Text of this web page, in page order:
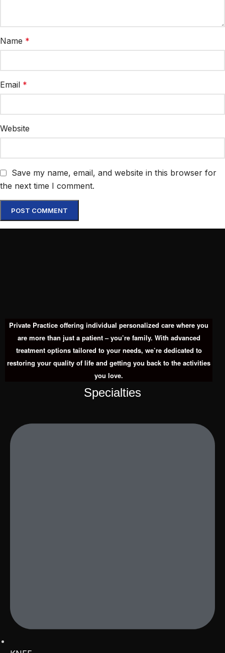
Name *
Email *
Website
Save my name, email, and website in this browser for
the next time I comment.
Private Practice offering individual personalized care where you
are more than just a patient – you’re family. With advanced
treatment options tailored to your needs, we’re dedicated to
restoring your quality of life and getting you back to the activities
you love.
Specialties